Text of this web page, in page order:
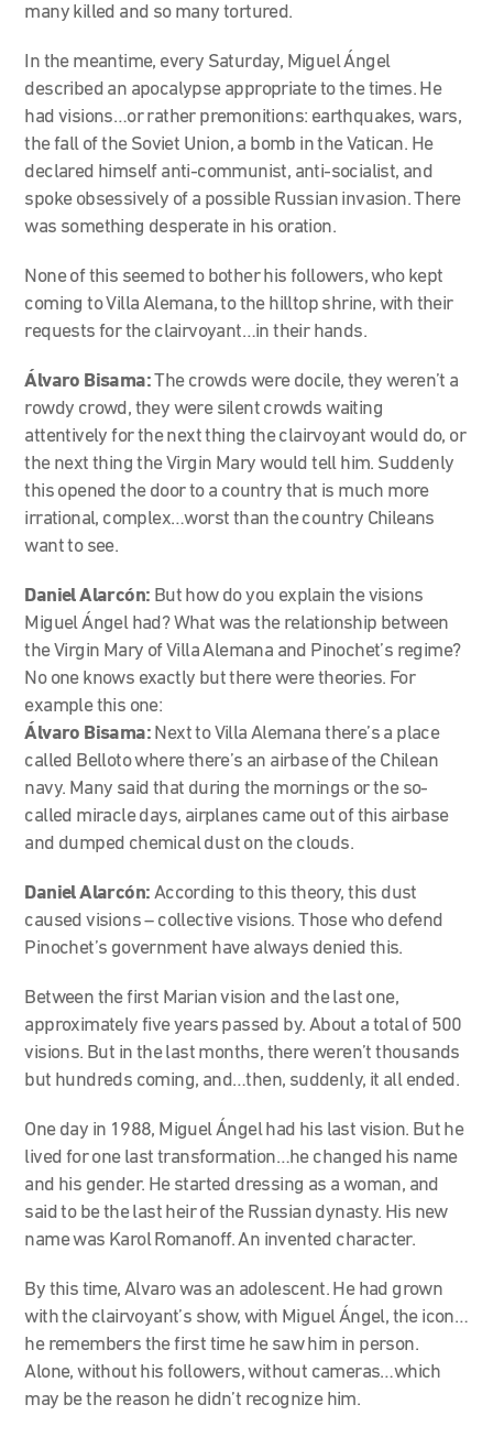
many killed and so many tortured.
In the meantime, every Saturday, Miguel Ángel
described an apocalypse appropriate to the times. He
had visions…or rather premonitions: earthquakes, wars,
the fall of the Soviet Union, a bomb in the Vatican. He
declared himself anti-communist, anti-socialist, and
spoke obsessively of a possible Russian invasion. There
was something desperate in his oration.
None of this seemed to bother his followers, who kept
coming to Villa Alemana, to the hilltop shrine, with their
requests for the clairvoyant…in their hands.
Álvaro Bisama:The crowds were docile, they weren’t a
rowdy crowd, they were silent crowds waiting
attentively for the next thing the clairvoyant would do, or
the next thing the Virgin Mary would tell him. Suddenly
this opened the door to a country that is much more
irrational, complex…worst than the country Chileans
want to see.
Daniel Alarcón: But how do you explain the visions
Miguel Ángel had? What was the relationship between
the Virgin Mary of Villa Alemana and Pinochet’s regime?
No one knows exactly but there were theories. For
example this one:
Álvaro Bisama: Next to Villa Alemana there’s a place
called Belloto where there’s an airbase of the Chilean
navy. Many said that during the mornings or the so-
called miracle days, airplanes came out of this airbase
and dumped chemical dust on the clouds.
Daniel Alarcón: According to this theory, this dust
caused visions – collective visions. Those who defend
Pinochet’s government have always denied this.
Between the first Marian vision and the last one,
approximately five years passed by. About a total of 500
visions. But in the last months, there weren’t thousands
but hundreds coming, and…then, suddenly, it all ended.
One day in 1988, Miguel Ángel had his last vision. But he
lived for one last transformation…he changed his name
and his gender. He started dressing as a woman, and
said to be the last heir of the Russian dynasty. His new
name was Karol Romanoff. An invented character.
By this time, Alvaro was an adolescent. He had grown
with the clairvoyant’s show, with Miguel Ángel, the icon…
he remembers the first time he saw him in person.
Alone, without his followers, without cameras…which
may be the reason he didn’t recognize him.